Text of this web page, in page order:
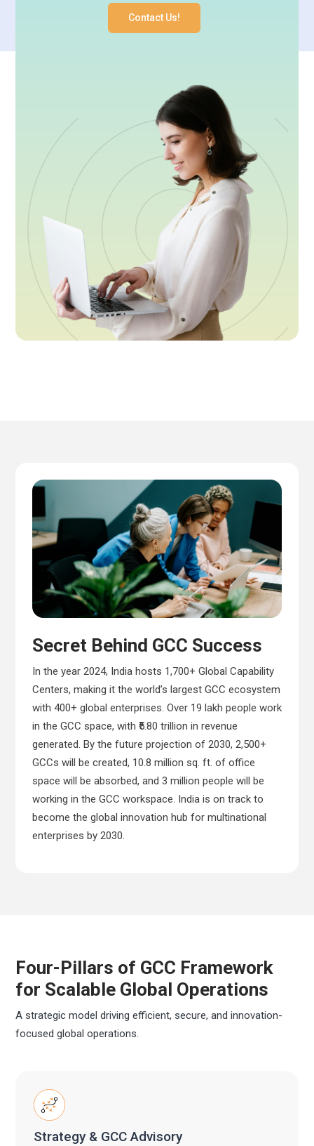
Contact Us!
Secret Behind GCC Success
In the year 2024, India hosts 1,700+ Global Capability
Centers, making it the world’s largest GCC ecosystem
with 400+ global enterprises. Over 19 lakh people work
in the GCC space, with ₹5.80 trillion in revenue
generated. By the future projection of 2030, 2,500+
GCCs will be created, 10.8 million sq. ft. of office
space will be absorbed, and 3 million people will be
working in the GCC workspace. India is on track to
become the global innovation hub for multinational
enterprises by 2030.
Four-Pillars of GCC Framework
for Scalable Global Operations
A strategic model driving efficient, secure, and innovation-
focused global operations.
Strategy & GCC Advisory